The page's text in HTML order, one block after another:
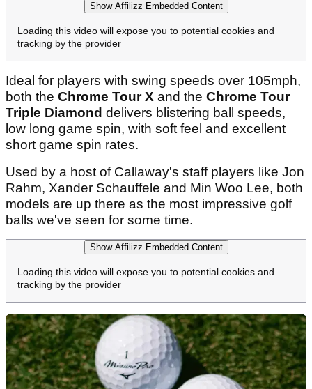
Show Affilizz Embedded Content
Loading this video will expose you to potential cookies and
tracking by the provider
Ideal for players with swing speeds over 105mph,
both the Chrome Tour X and the Chrome Tour
Triple Diamond delivers blistering ball speeds,
low long game spin, with soft feel and excellent
short game spin rates.
Used by a host of Callaway's staff players like Jon
Rahm, Xander Schauffele and Min Woo Lee, both
models are up there as the most impressive golf
balls we've seen for some time.
Show Affilizz Embedded Content
Loading this video will expose you to potential cookies and
tracking by the provider